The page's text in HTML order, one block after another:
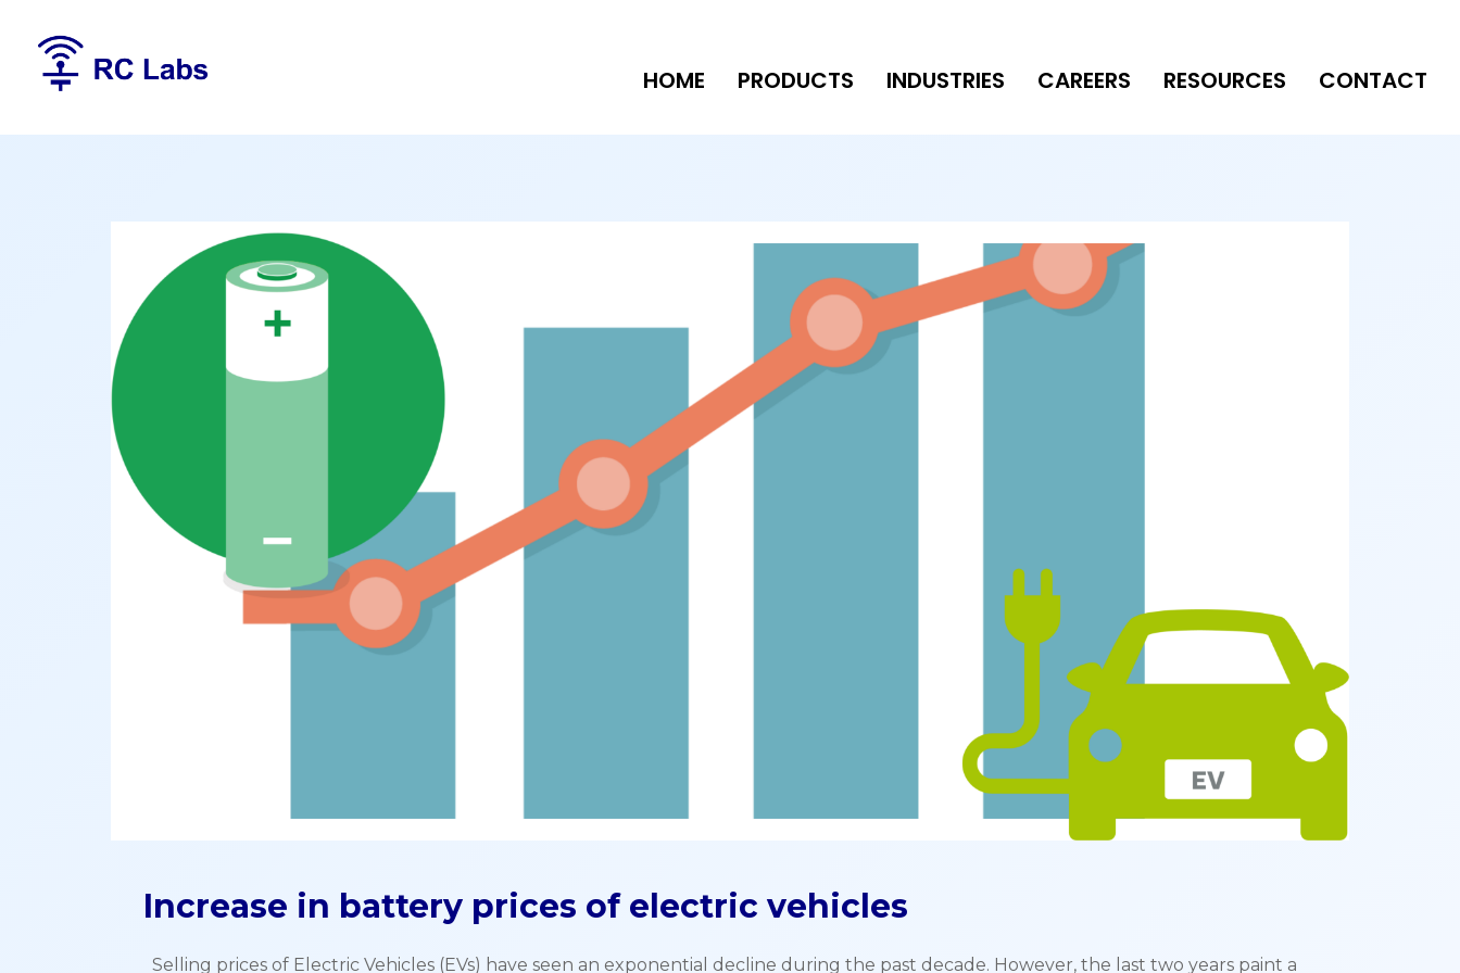
HOME PRODUCTS INDUSTRIES CAREERS RESOURCES CONTACT
Increase in battery prices of electric vehicles
Selling prices of Electric Vehicles (EVs) have seen an exponential decline during the past decade. However, the last two years paint a